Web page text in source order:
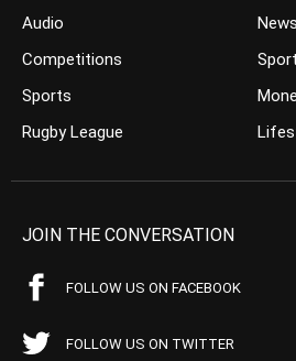
Audio
Competitions
Sports
Rugby League
News
JOIN THE CONVERSATION
FOLLOW US ON FACEBOOK
FOLLOW US ON TWITTER